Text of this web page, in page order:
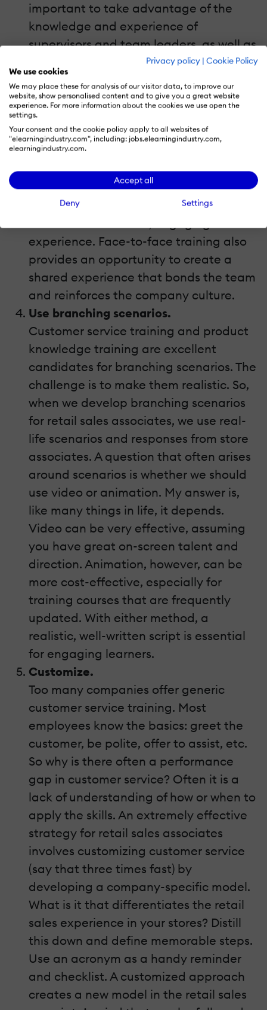
Privacy policy | Cookie Policy
We use cookies
We may place these for analysis of our visitor data, to improve our
website, show personalised content and to give you a great website
experience. For more information about the cookies we use open the
settings.
Your consent and the cookie policy apply to all websites of
"elearningindustry.com", including: jobs.elearningindustry.com,
elearningindustry.com.
Accept all
Deny Settings
important to take advantage of the
knowledge and experience of
supervisors and team leaders, as well as
opportunities for peer-based
learning.For one of our retail clients, we
develop “Meeting-in-a-Box” materials,
which are designed to be short training
sessions facilitated by a store manager.
Rather than a straightforward lecture
on new products or working with
customers, the Meeting-in-a-Box
approach uses role-plays and games to
experience. Face-to-face training also
provides an opportunity to create a
shared experience that bonds the team
and reinforces the company culture.
Use branching scenarios.
Customer service training and product
knowledge training are excellent
candidates for branching scenarios. The
challenge is to make them realistic. So,
when we develop branching scenarios
for retail sales associates, we use real-
life scenarios and responses from store
associates. A question that often arises
around scenarios is whether we should
use video or animation. My answer is,
like many things in life, it depends.
Video can be very effective, assuming
you have great on-screen talent and
direction. Animation, however, can be
more cost-effective, especially for
training courses that are frequently
updated. With either method, a
realistic, well-written script is essential
for engaging learners.
Customize.
Too many companies offer generic
customer service training. Most
employees know the basics: greet the
customer, be polite, offer to assist, etc.
So why is there often a performance
gap in customer service? Often it is a
lack of understanding of how or when to
apply the skills. An extremely effective
strategy for retail sales associates
involves customizing customer service
(say that three times fast) by
developing a company-specific model.
What is it that differentiates the retail
sales experience in your stores? Distill
this down and define memorable steps.
Use an acronym as a handy reminder
and checklist. A customized approach
creates a new model in the retail sales